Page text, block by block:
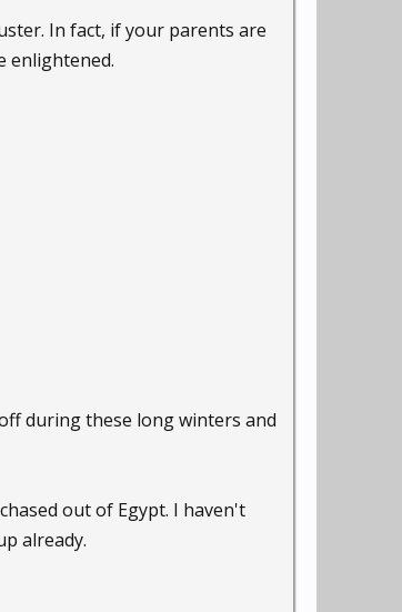
In fact, if your parents are
enlightened.
during these long winters and
out of Egypt. I haven't
already.